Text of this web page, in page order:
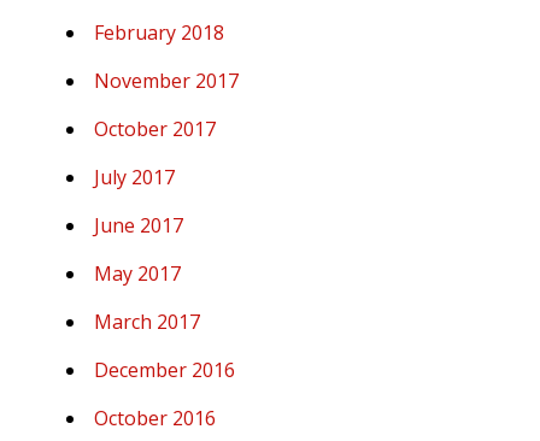
February 2018
November 2017
October 2017
July 2017
June 2017
May 2017
March 2017
December 2016
October 2016